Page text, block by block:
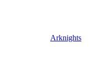
Arknights